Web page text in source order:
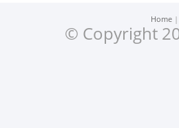
Home
© Copyright